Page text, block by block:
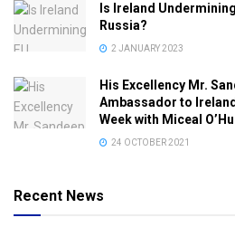
Is Ireland
Russia?
2 JANUARY 2023
His Excellency Mr.
Ambassador to
Week with Miceal
24 OCTOBER 2021
Recent News